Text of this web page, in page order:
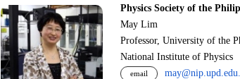
Physics Society of the
May Lim
Professor, University of the
National Institute of Physics
email